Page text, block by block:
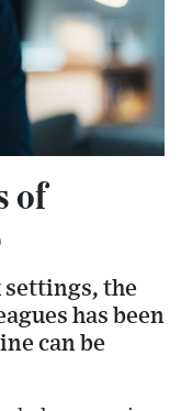
of
the
has been
can be